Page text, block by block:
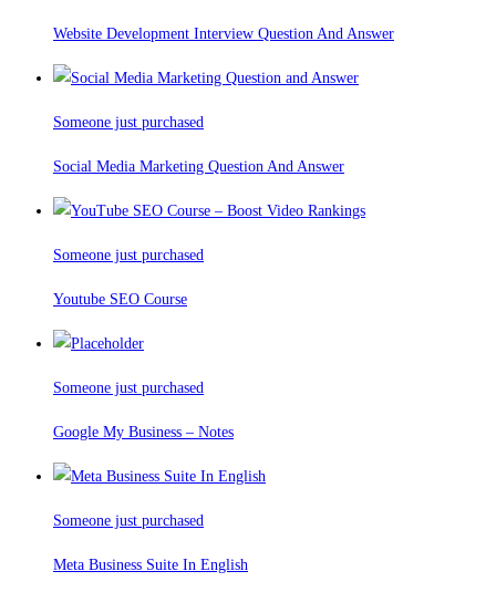
Website Development Interview Question And Answer
Someone just purchased
Social Media Marketing Question And Answer
Someone just purchased
Youtube SEO Course
Someone just purchased
Google My Business – Notes
Someone just purchased
Meta Business Suite In English